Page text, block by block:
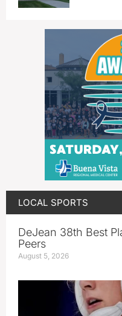
LOCAL SPORTS
DeJean 38th Best
Peers
August 5, 2026